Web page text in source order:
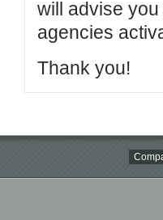
will advise
agencies
Thank you!